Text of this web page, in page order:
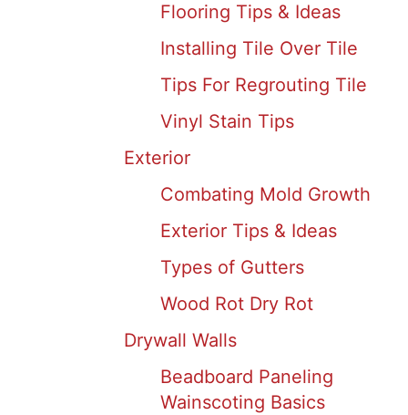
Flooring Tips & Ideas
Installing Tile Over Tile
Tips For Regrouting Tile
Vinyl Stain Tips
Exterior
Combating Mold Growth
Exterior Tips & Ideas
Types of Gutters
Wood Rot Dry Rot
Drywall Walls
Beadboard Paneling
Wainscoting Basics